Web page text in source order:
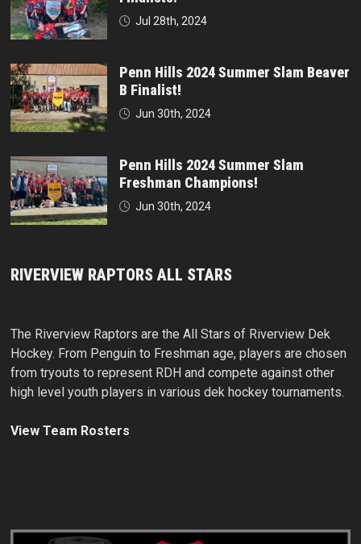
Jul 28th, 2024
Penn Hills 2024 Summer Slam Beaver
B Finalist!
Jun 30th, 2024
Penn Hills 2024 Summer Slam
Freshman Champions!
Jun 30th, 2024
RIVERVIEW RAPTORS ALL STARS
The Riverview Raptors are the All Stars of Riverview Dek
Hockey. From Penguin to Freshman age, players are chosen
from tryouts to represent RDH and compete against other
high level youth players in various dek hockey tournaments.
View Team Rosters